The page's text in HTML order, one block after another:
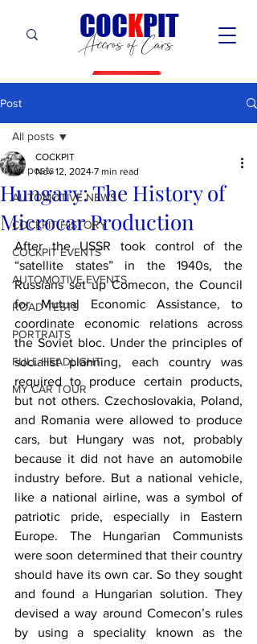
Accros of Cars
COCKPIT
Post
All posts
AUTOMOTIVE NEWS
COCKPIT HiSTORY
COCKPIT EVENTS
AUTOMOTIVE EVENTS
ROAD TESTS
PORTRAITS
FULL HEADLIGHT
MY CAR TOUR
All posts
Hungary: The History of
Microcar Production
COCKPIT
Nov 12, 2024 7 min read
After the USSR took control of the
“satellite states” in the 1940s, the
Russians set up Comecon, the Council
for Mutual Economic Assistance, to
coordinate economic relations across
the Soviet bloc. Under the principles of
socialist planning, each country was
required to produce certain products,
but not others. Czechoslovakia, Poland,
and Romania were allowed to produce
cars, but Hungary was not, probably
because it did not have an automobile
industry before. But a national vehicle,
like a national airline, was a symbol of
patriotic pride, especially in Eastern
Europe. The Hungarian Communists
were soon determined that their country
should have its own car. So they sought
and found a Hungarian solution. They
devised a way around Comecon’s rules
by using a speciality known as the